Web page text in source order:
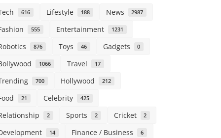
616 Lifestyle 188 News 2987
555 Entertainment 1231
876 Toys 46 Gadgets 0
1066 Travel 17
700 Hollywood 212
21 Celebrity 425
2 Sports 2 Cricket 2
14 Finance / Business 6